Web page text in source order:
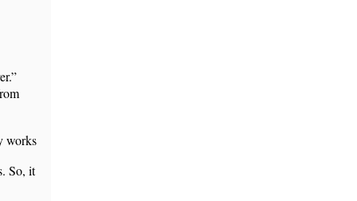
works
So, it